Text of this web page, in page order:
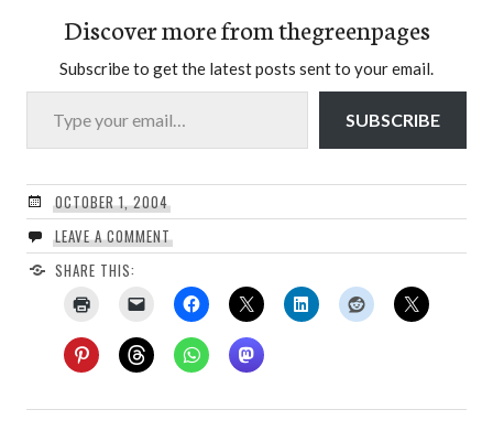
Discover more from thegreenpages
Subscribe to get the latest posts sent to your email.
Type your email…
SUBSCRIBE
OCTOBER 1, 2004
LEAVE A COMMENT
SHARE THIS: